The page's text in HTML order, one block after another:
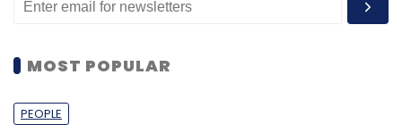
MOST POPULAR
PEOPLE